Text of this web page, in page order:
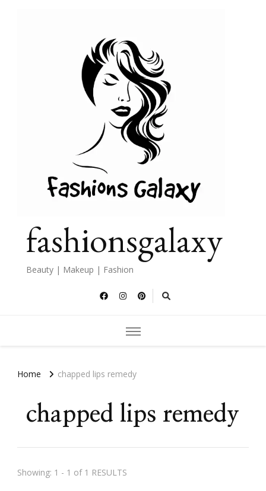
fashionsgalaxy
Beauty | Makeup | Fashion
Home chapped lips remedy
chapped lips remedy
Showing: 1 - 1 of 1 RESULTS